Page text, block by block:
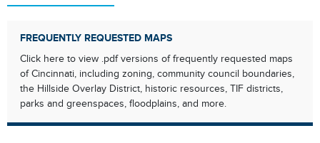
FREQUENTLY REQUESTED MAPS
Click here to view .pdf versions of frequently requested maps
of Cincinnati, including zoning, community council boundaries,
the Hillside Overlay District, historic resources, TIF districts,
parks and greenspaces, floodplains, and more.